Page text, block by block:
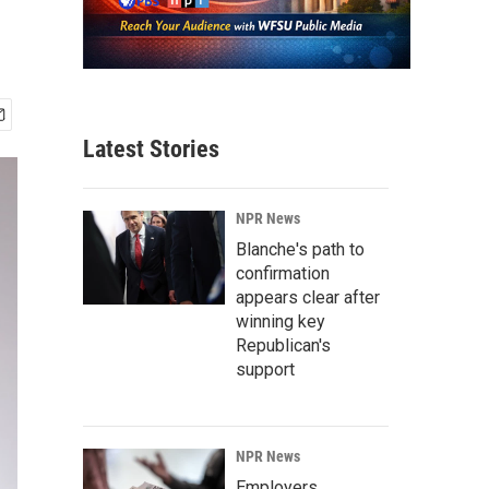
Latest Stories
NPR News
Blanche's path to
confirmation
appears clear after
winning key
Republican's
support
NPR News